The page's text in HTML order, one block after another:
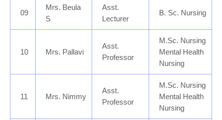
09
Mrs. Beula
S
Asst.
Lecturer
B. Sc. Nursing
10 Mrs. Pallavi
Asst.
Professor
M.Sc. Nursing
Mental Health
Nursing
11 Mrs. Nimmy
Asst.
Professor
M.Sc. Nursing
Mental Health
Nursing